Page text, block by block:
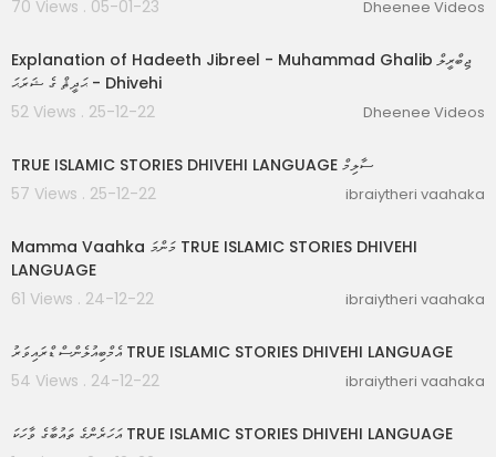
70 Views . 05-01-23
Dheenee Videos
Explanation of Hadeeth Jibreel - Muhammad Ghalib ޖިބްރީލް
ޙަދީޘް ގެ ޝަރަޙަ - Dhivehi
52 Views . 25-12-22
Dheenee Videos
TRUE ISLAMIC STORIES DHIVEHI LANGUAGE ސާލިމް
57 Views . 25-12-22
ibraiytheri vaahaka
Mamma Vaahka މަންމަ TRUE ISLAMIC STORIES DHIVEHI
LANGUAGE
61 Views . 24-12-22
ibraiytheri vaahaka
އެމްބިއުލެންސް ޑްރައިވަރު TRUE ISLAMIC STORIES DHIVEHI LANGUAGE
54 Views . 24-12-22
ibraiytheri vaahaka
އަހަރެންގެ ތައުބާގެ ވާހަކަ TRUE ISLAMIC STORIES DHIVEHI LANGUAGE